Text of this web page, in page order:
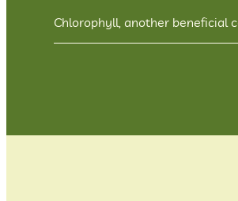
Chlorophyll, another beneficial